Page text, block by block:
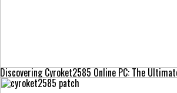
Discovering Cyroket2585 Online PC: The